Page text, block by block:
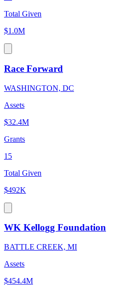
Total Given
$1.0M
Race Forward
WASHINGTON, DC
Assets
$32.4M
Grants
15
Total Given
$492K
WK Kellogg Foundation
BATTLE CREEK, MI
Assets
$454.4M